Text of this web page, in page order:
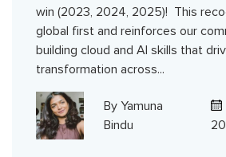
win (2023, 2024, 2025)! This
global first and reinforces our
building cloud and AI skills that
transformation across...
By Yamuna
Bindu